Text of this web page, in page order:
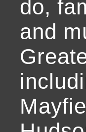
do,
and